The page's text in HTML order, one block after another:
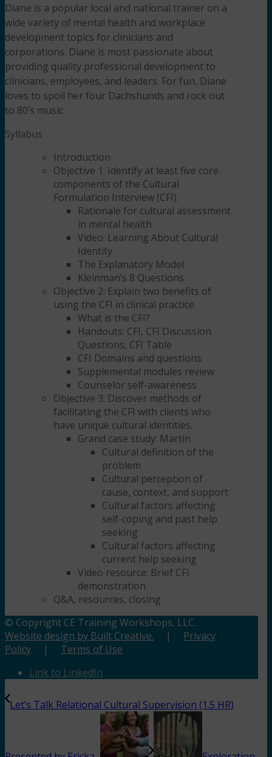
Diane is a popular local and national trainer on a
wide variety of mental health and workplace
development topics for clinicians and
corporations. Diane is most passionate about
providing quality professional development to
clinicians, employees, and leaders. For fun, Diane
loves to spoil her four Dachshunds and rock out
to 80’s music.
Syllabus
Introduction
Objective 1: Identify at least five core
components of the Cultural
Formulation Interview (CFI).
Rationale for cultural assessment
in mental health
Video: Learning About Cultural
Identity
The Explanatory Model
Kleinman’s 8 Questions
Objective 2: Explain two benefits of
using the CFI in clinical practice.
What is the CFI?
Handouts: CFI, CFI Discussion
Questions, CFI Table
CFI Domains and questions
Supplemental modules review
Counselor self-awareness
Objective 3: Discover methods of
facilitating the CFI with clients who
have unique cultural identities.
Grand case study: Martin
Cultural definition of the
problem
Cultural perception of
cause, context, and support
Cultural factors affecting
self-coping and past help
seeking
Cultural factors affecting
current help seeking
Video resource: Brief CFI
demonstration
Q&A, resources, closing
© Copyright CE Training Workshops, LLC.
Website design by Built Creative. | Privacy
Policy | Terms of Use
Link to LinkedIn
Let’s Talk Relational Cultural Supervision (1.5 HR)